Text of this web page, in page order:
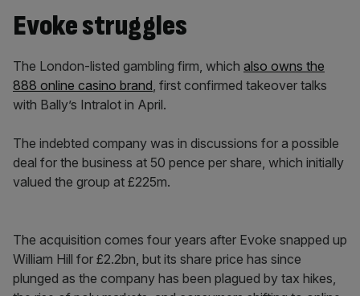
Evoke struggles
The London-listed gambling firm, which also owns the
888 online casino brand, first confirmed takeover talks
with Bally’s Intralot in April.
The indebted company was in discussions for a possible
deal for the business at 50 pence per share, which initially
valued the group at £225m.
The acquisition comes four years after Evoke snapped up
William Hill for £2.2bn, but its share price has since
plunged as the company has been plagued by tax hikes,